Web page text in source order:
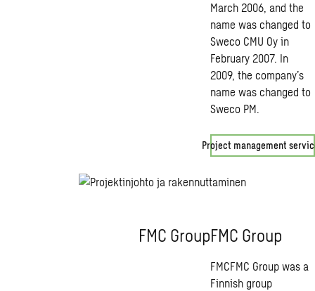
March 2006, and the
name was changed to
Sweco CMU Oy in
February 2007. In
2009, the company’s
name was changed to
Sweco PM.
Project management
FMC GroupFMC Group
FMCFMC Group was a
Finnish group